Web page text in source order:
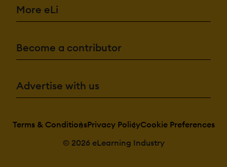
More eLi
Become a contributor
Advertise with us
Terms & ConditionsPrivacy PolicyCookie Preferences
© 2026 eLearning Industry